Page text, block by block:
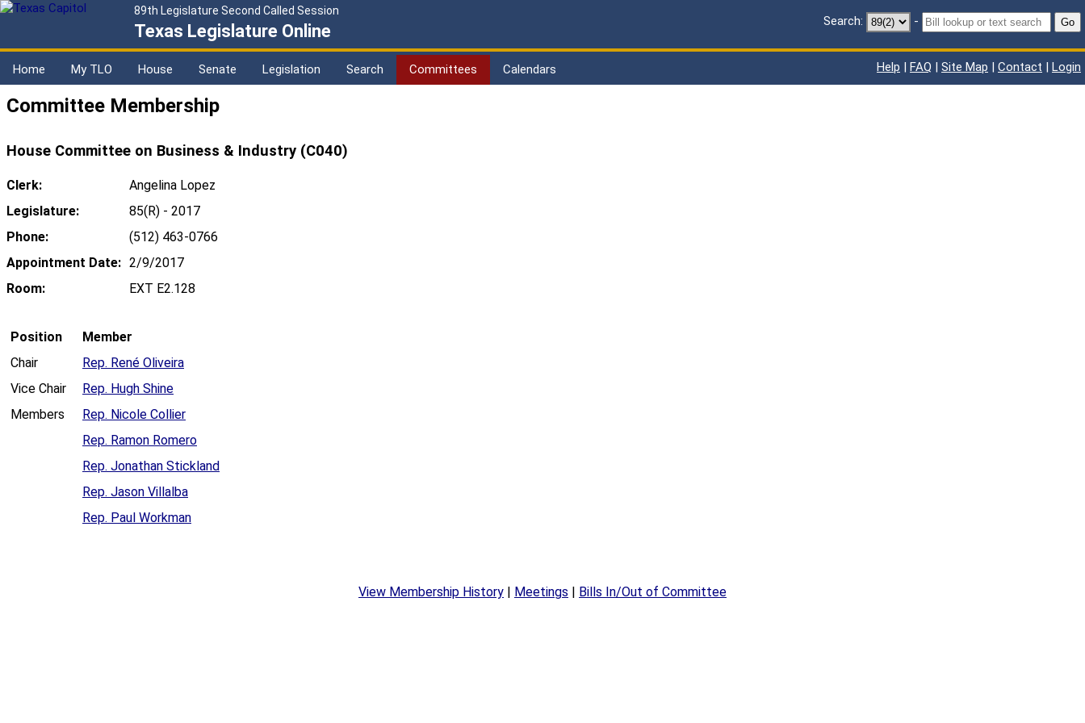
89th Legislature Second Called Session
Texas Legislature Online Search: - Go
Home My TLO House Senate Legislation Search Committees Calendars Help | FAQ | Site Map | Contact | Login
Committee Membership
House Committee on Business & Industry (C040)
Clerk:
Angelina Lopez
Legislature:
85(R) - 2017
Phone:
(512) 463-0766
Appointment Date: 2/9/2017
Room:
EXT E2.128
Position
Member
Chair
Rep. René Oliveira
Vice Chair
Rep. Hugh Shine
Members
Rep. Nicole Collier
Rep. Ramon Romero
Rep. Jonathan Stickland
Rep. Jason Villalba
Rep. Paul Workman
View Membership History Meetings Bills In/Out of Committee